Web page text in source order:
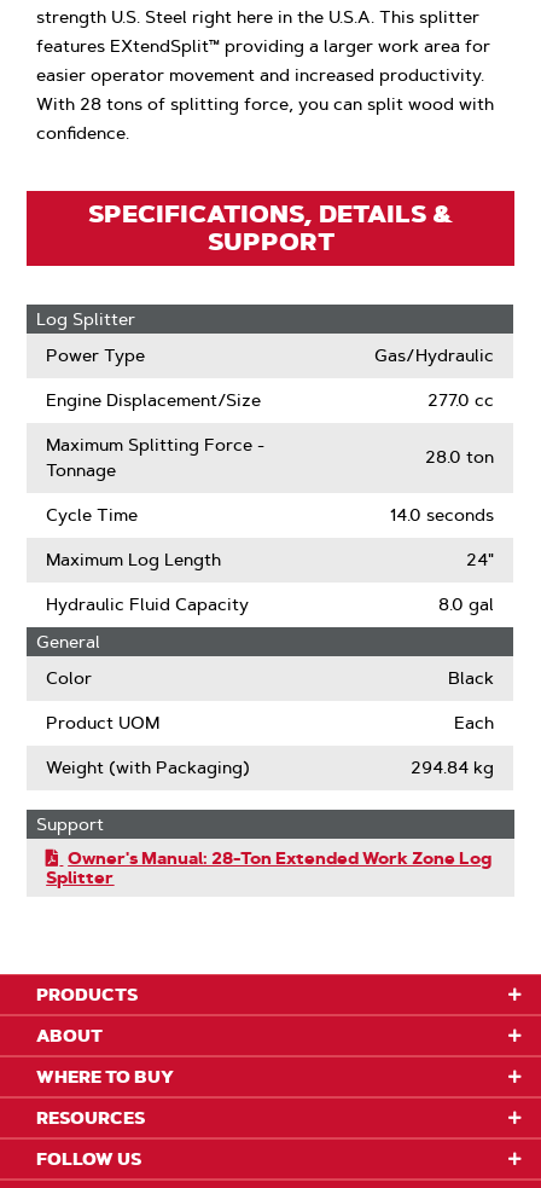
strength U.S. Steel right here in the U.S.A. This splitter
features EXtendSplit™ providing a larger work area for
easier operator movement and increased productivity.
With 28 tons of splitting force, you can split wood with
confidence.
SPECIFICATIONS, DETAILS &
SUPPORT
Log Splitter
Power Type
Gas/Hydraulic
Engine Displacement/Size 277.0 cc
Maximum Splitting Force -
Tonnage
28.0 ton
Cycle Time 14.0 seconds
Maximum Log Length 24"
Hydraulic Fluid Capacity
8.0 gal
General
Color
Black
Product UOM Each
Weight (with Packaging) 294.84 kg
Support
Owner's Manual: 28-Ton Extended Work Zone Log
Splitter
PRODUCTS
ABOUT
WHERE TO BUY
RESOURCES
FOLLOW US